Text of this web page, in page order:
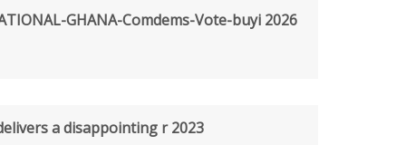
Defence Integrity Reporting
GHANA-Comdems-Vote-buyi 2026
a disappointing r 2023